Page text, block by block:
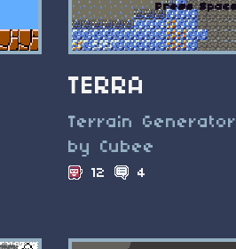
TERRA
Terrain Generator
by Cubee
12 4